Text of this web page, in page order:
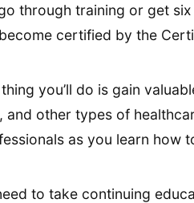
through training or get
certified by the
you’ll do is gain
and other types of
as you learn how
to take continuing